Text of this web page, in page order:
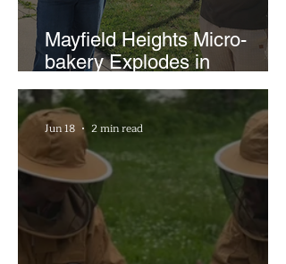
Mayfield Heights Micro-
bakery Explodes in
Popularity with Just Two
Hours a Week
Jun 18 2 min read